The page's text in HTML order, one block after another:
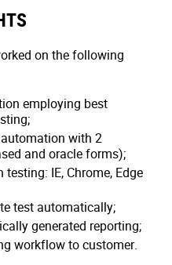
on the following
employing best
with 2
and oracle forms);
IE, Chrome, Edge
test automatically;
generated reporting;
workflow to customer.